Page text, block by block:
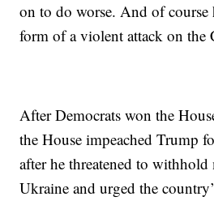
on to do worse. And of course
form of a violent attack on the
After Democrats won the
the House impeached Trump
after he threatened to
Ukraine and urged the